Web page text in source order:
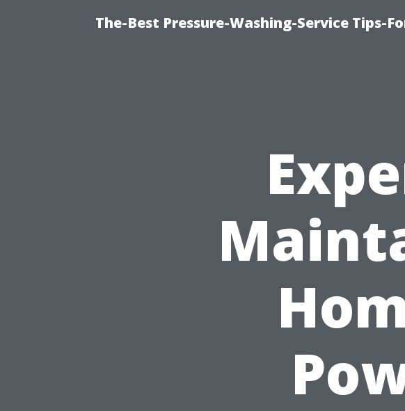
The-Best Pressure-Washing-Service Tips-